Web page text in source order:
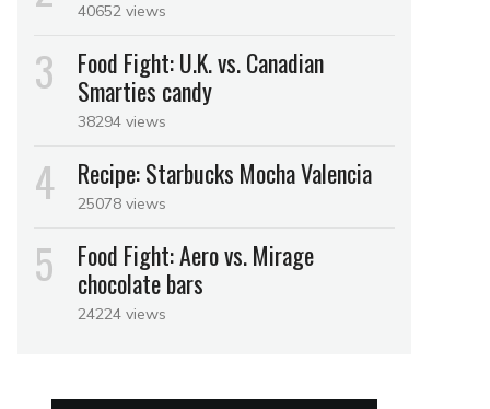
40652 views
Food Fight: U.K. vs. Canadian
Smarties candy
38294 views
Recipe: Starbucks Mocha Valencia
25078 views
Food Fight: Aero vs. Mirage
chocolate bars
24224 views